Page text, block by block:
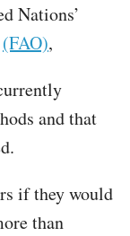
Nations’
(FAO),
and that
if they would
than